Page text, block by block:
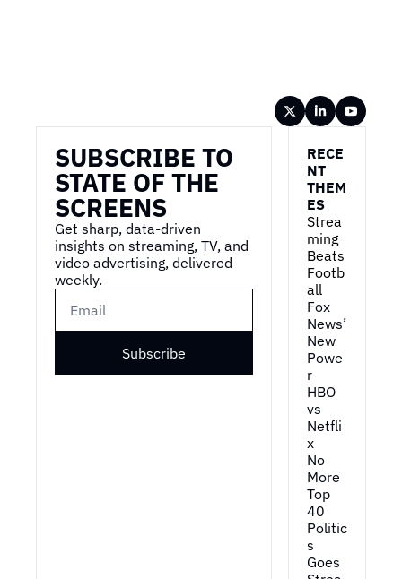
SUBSCRIBE TO
STATE OF THE
SCREENS
Get sharp, data-driven
insights on streaming, TV, and
video advertising, delivered
weekly.
Subscribe
RECE
NT
THEM
ES
Strea
ming
Beats
Footb
all
Fox
News’
New
Powe
r
HBO
vs
Netfli
x
No
More
Top
40
Politic
s
Goes